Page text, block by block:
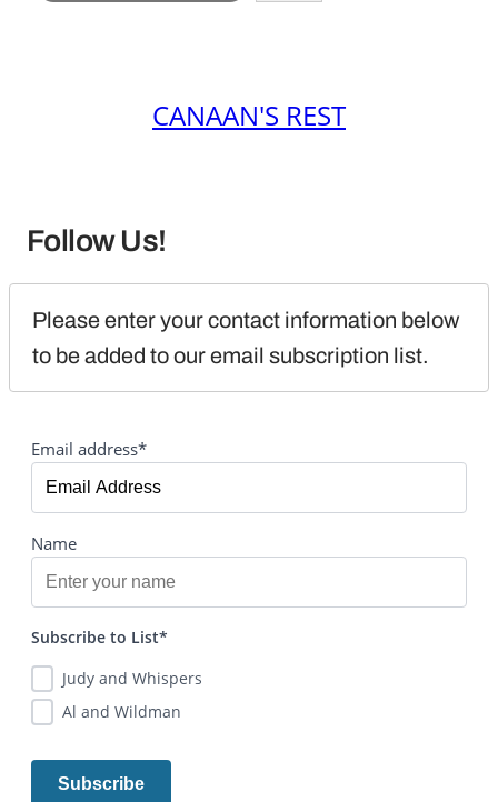
CANAAN'S REST
Follow Us!
Please enter your contact information below
to be added to our email subscription list.
Email address*
Name
Subscribe to List*
Judy and Whispers
Al and Wildman